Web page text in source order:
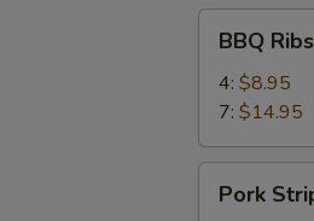
贴
Ribs
BBQ
4: $8.95
7: $14.95
Strips
Pork